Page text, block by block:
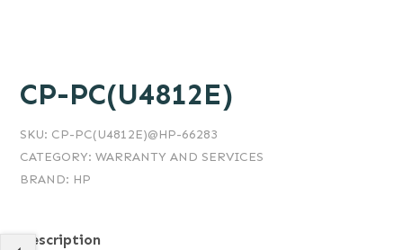
CP-PC(U4812E)
SKU: CP-PC(U4812E)@HP-66283
CATEGORY: WARRANTY AND SERVICES
BRAND: HP
Description